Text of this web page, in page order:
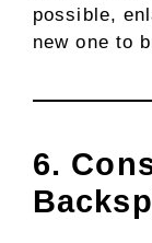
possible,
new one to
6.